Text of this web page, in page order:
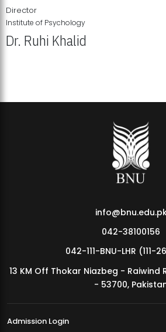
MDSVAD Annual Degree Show 2026
Director
Institute of Psychology
Dr. Ruhi Khalid
042-38100156
042-111-BNU-LHR (111-
13 KM Off Thokar Niazbeg - Raiwind
- 53700,
Admission Login